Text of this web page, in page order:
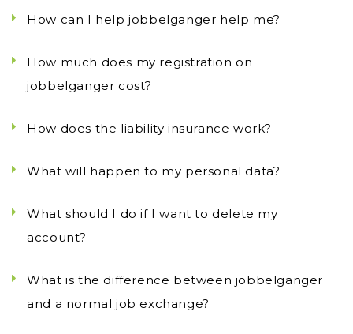
How can I help jobbelganger help me?
How much does my registration on
jobbelganger cost?
How does the liability insurance work?
What will happen to my personal data?
What should I do if I want to delete my
account?
What is the difference between jobbelganger
and a normal job exchange?